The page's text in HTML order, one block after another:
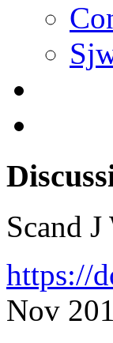
Scand
https://
Nov